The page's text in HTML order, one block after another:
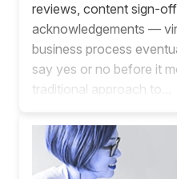
reviews, content sign-
acknowledgements —
business process
say yes or no before it
traditional approach to...